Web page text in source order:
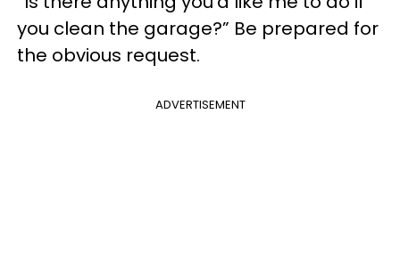
you clean the garage?” Be prepared for
the obvious request.
ADVERTISEMENT